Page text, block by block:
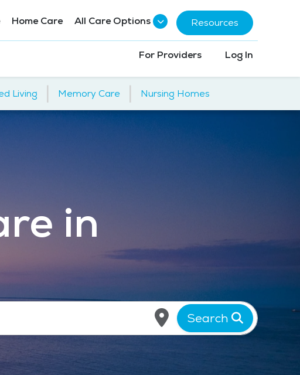
Home Care All Care Options Resources
For Providers Log In
Living | Memory Care | Nursing Homes
in
Search